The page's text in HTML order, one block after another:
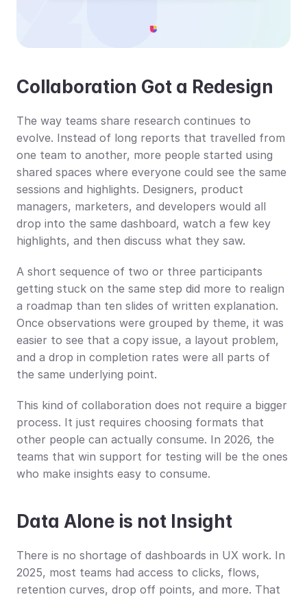
Collaboration Got a Redesign
The way teams share research continues to
evolve. Instead of long reports that travelled from
one team to another, more people started using
shared spaces where everyone could see the same
sessions and highlights. Designers, product
managers, marketers, and developers would all
drop into the same dashboard, watch a few key
highlights, and then discuss what they saw.
A short sequence of two or three participants
getting stuck on the same step did more to realign
a roadmap than ten slides of written explanation.
Once observations were grouped by theme, it was
easier to see that a copy issue, a layout problem,
and a drop in completion rates were all parts of
the same underlying point.
This kind of collaboration does not require a bigger
process. It just requires choosing formats that
other people can actually consume. In 2026, the
teams that win support for testing will be the ones
who make insights easy to consume.
Data Alone is not Insight
There is no shortage of dashboards in UX work. In
2025, most teams had access to clicks, flows,
retention curves, drop off points, and more. That